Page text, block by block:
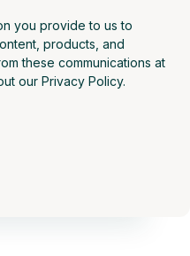
you provide to us to
products, and
these communications at
our Privacy Policy.